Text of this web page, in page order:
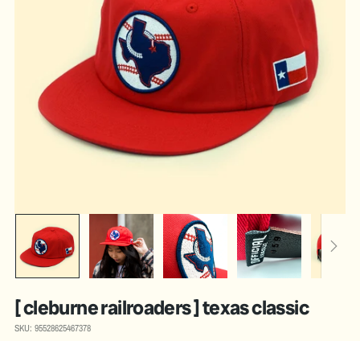
[ cleburne railroaders ] texas classic
SKU: 95528625467378